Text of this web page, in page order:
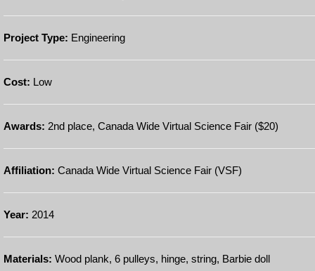
Project Type: Engineering
Cost: Low
Awards: 2nd place, Canada Wide Virtual Science Fair ($20)
Affiliation: Canada Wide Virtual Science Fair (VSF)
Year: 2014
Materials: Wood plank, 6 pulleys, hinge, string, Barbie doll